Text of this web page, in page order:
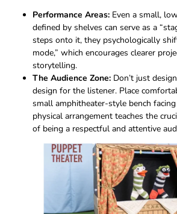
Performance Areas: Even a small,
defined by shelves can serve as a
steps onto it, they psychologically
mode,” which encourages clearer
storytelling.
The Audience Zone: Don’t just
design for the listener. Place
small amphitheater-style bench
physical arrangement teaches the
of being a respectful and attentive